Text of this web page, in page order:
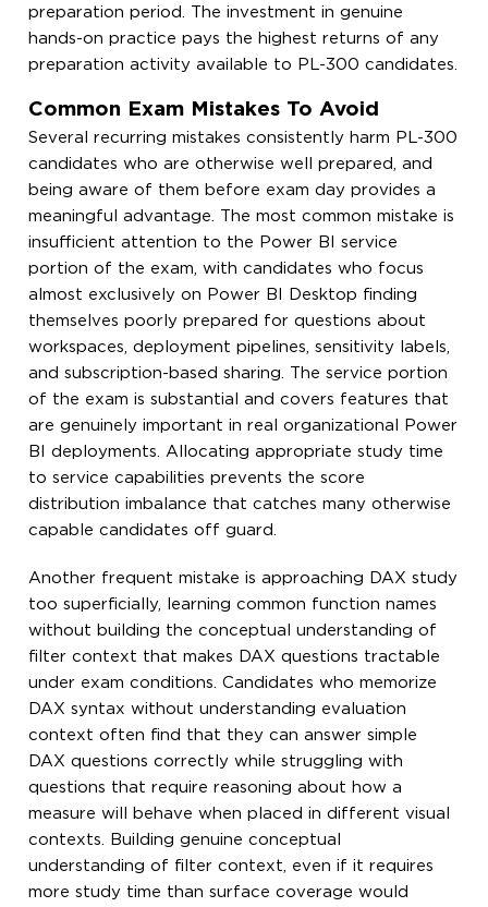
preparation period. The investment in genuine
hands-on practice pays the highest returns of any
preparation activity available to PL-300 candidates.
Common Exam Mistakes To Avoid
Several recurring mistakes consistently harm PL-300
candidates who are otherwise well prepared, and
being aware of them before exam day provides a
meaningful advantage. The most common mistake is
insufficient attention to the Power BI service
portion of the exam, with candidates who focus
almost exclusively on Power BI Desktop finding
themselves poorly prepared for questions about
workspaces, deployment pipelines, sensitivity labels,
and subscription-based sharing. The service portion
of the exam is substantial and covers features that
are genuinely important in real organizational Power
BI deployments. Allocating appropriate study time
to service capabilities prevents the score
distribution imbalance that catches many otherwise
capable candidates off guard.
Another frequent mistake is approaching DAX study
too superficially, learning common function names
without building the conceptual understanding of
filter context that makes DAX questions tractable
under exam conditions. Candidates who memorize
DAX syntax without understanding evaluation
context often find that they can answer simple
DAX questions correctly while struggling with
questions that require reasoning about how a
measure will behave when placed in different visual
contexts. Building genuine conceptual
understanding of filter context, even if it requires
more study time than surface coverage would